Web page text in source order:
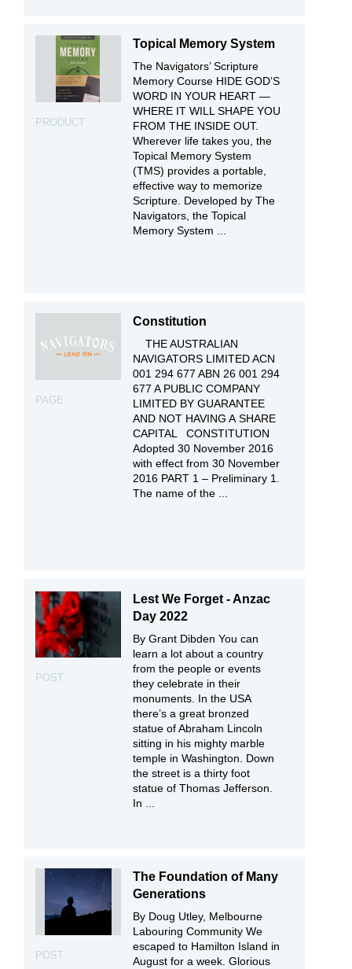
PRODUCT
Topical Memory System
The Navigators’ Scripture
Memory Course HIDE GOD’S
WORD IN YOUR HEART —
WHERE IT WILL SHAPE YOU
FROM THE INSIDE OUT.
Wherever life takes you, the
Topical Memory System
(TMS) provides a portable,
effective way to memorize
Scripture. Developed by The
Navigators, the Topical
Memory System ...
PAGE
Constitution
THE AUSTRALIAN
NAVIGATORS LIMITED ACN
001 294 677 ABN 26 001 294
677 A PUBLIC COMPANY
LIMITED BY GUARANTEE
AND NOT HAVING A SHARE
CAPITAL CONSTITUTION
Adopted 30 November 2016
with effect from 30 November
2016 PART 1 – Preliminary 1.
The name of the ...
POST
Lest We Forget - Anzac
Day 2022
By Grant Dibden You can
learn a lot about a country
from the people or events
they celebrate in their
monuments. In the USA
there’s a great bronzed
statue of Abraham Lincoln
sitting in his mighty marble
temple in Washington. Down
the street is a thirty foot
statue of Thomas Jefferson.
In ...
POST
The Foundation of Many
Generations
By Doug Utley, Melbourne
Labouring Community We
escaped to Hamilton Island in
August for a week. Glorious